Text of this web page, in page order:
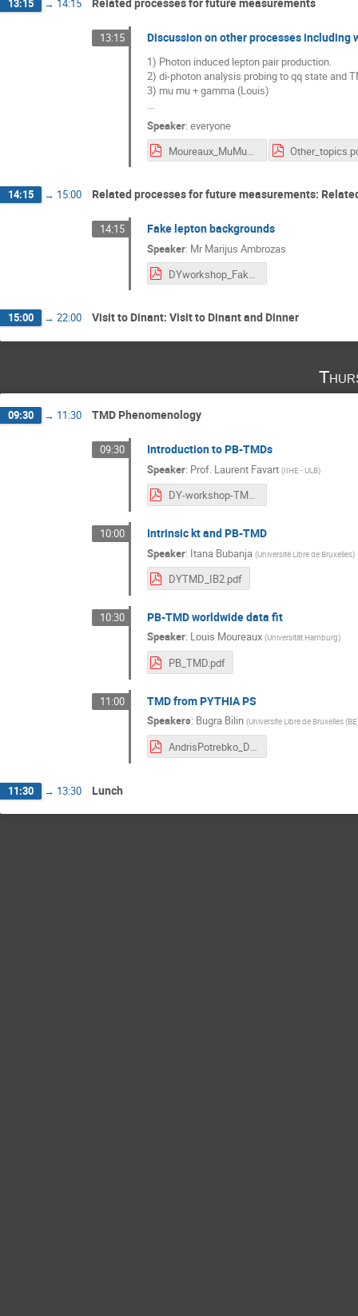
13:15 → 14:15
13:15 Discussion on other processes including
1) Photon induced lepton pair production.
2) di-photon analysis probing to qq state and
3) mu mu + gamma (Louis)
...
Speaker: everyone
Moureaux_MuMuGamma.pdf
14:15 → 15:00 Related processes for future measurements:
14:15 Fake lepton backgrounds
Speaker: Mr Marijus Ambrozas
DYworkshop_FakeBkg.pdf
15:00 → 22:00 Visit to Dinant: Visit to Dinant and Dinner
09:30 → 11:30 TMD Phenomenology
09:30 Introduction to PB-TMDs
Speaker: Prof. Laurent Favart (IIHE - ULB)
DY-workshop-TMDIntro-20251106.pdf
10:00 Intrinsic kt and PB-TMD
Speaker: Itana Bubanja (Université Libre de Bruxelles)
DYTMD_IB2.pdf
10:30 PB-TMD worldwide data fit
Speaker: Louis Moureaux (Universität Hamburg)
PB_TMD.pdf
11:00 TMD from PYTHIA PS
Speakers: Bugra Bilin (Universite Libre de Bruxelles
AndrisPotrebko_DY_workshop.pdf
11:30 → 13:30 Lunch